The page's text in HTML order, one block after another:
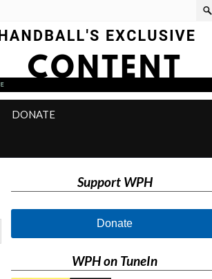
DONATE
Support WPH
Donate
WPH on TuneIn